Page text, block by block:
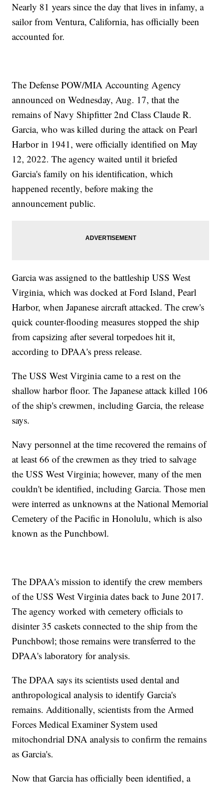
Nearly 81 years since the day that lives in infamy, a
sailor from Ventura, California, has officially been
accounted for.
The Defense POW/MIA Accounting Agency
announced on Wednesday, Aug. 17, that the
remains of Navy Shipfitter 2nd Class Claude R.
Garcia, who was killed during the attack on Pearl
Harbor in 1941, were officially identified on May
12, 2022. The agency waited until it briefed
Garcia's family on his identification, which
happened recently, before making the
announcement public.
Garcia was assigned to the battleship USS West
Virginia, which was docked at Ford Island, Pearl
Harbor, when Japanese aircraft attacked. The crew's
quick counter-flooding measures stopped the ship
from capsizing after several torpedoes hit it,
according to DPAA's press release.
The USS West Virginia came to a rest on the
shallow harbor floor. The Japanese attack killed 106
of the ship's crewmen, including Garcia, the release
says.
Navy personnel at the time recovered the remains of
at least 66 of the crewmen as they tried to salvage
the USS West Virginia; however, many of the men
couldn't be identified, including Garcia. Those men
were interred as unknowns at the National Memorial
Cemetery of the Pacific in Honolulu, which is also
known as the Punchbowl.
The DPAA's mission to identify the crew members
of the USS West Virginia dates back to June 2017.
The agency worked with cemetery officials to
disinter 35 caskets connected to the ship from the
Punchbowl; those remains were transferred to the
DPAA's laboratory for analysis.
The DPAA says its scientists used dental and
anthropological analysis to identify Garcia's
remains. Additionally, scientists from the Armed
Forces Medical Examiner System used
mitochondrial DNA analysis to confirm the remains
as Garcia's.
Now that Garcia has officially been identified, a